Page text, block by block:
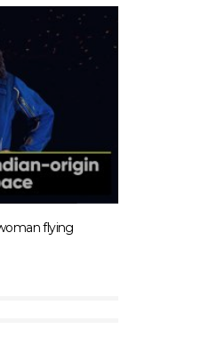
flying